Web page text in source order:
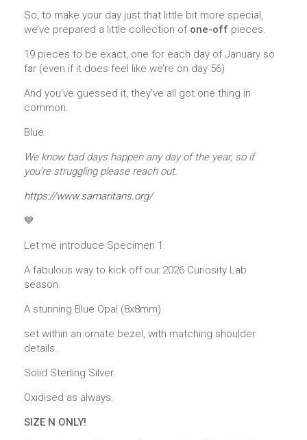
So, to make your day just that little bit more special,
we’ve prepared a little collection of one-off pieces.
19 pieces to be exact, one for each day of January so
far (even if it does feel like we’re on day 56)
And you’ve guessed it, they’ve all got one thing in
common.
Blue.
We know bad days happen any day of the year, so if
you’re struggling please reach out.
https://www.samaritans.org/
💙
Let me introduce Specimen 1.
A fabulous way to kick off our 2026 Curiosity Lab
season.
A stunning Blue Opal (8x8mm)
set within an ornate bezel, with matching shoulder
details.
Solid Sterling Silver.
Oxidised as always.
SIZE N ONLY!